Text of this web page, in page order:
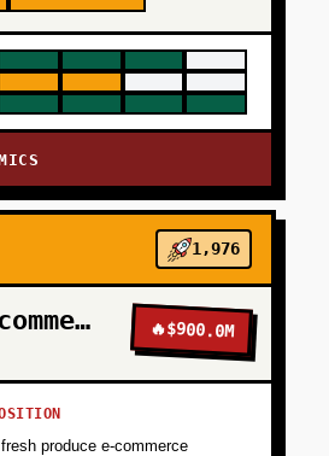
1,976
Yiguo E-commerce 🔥$900.0M
produce e-commerce